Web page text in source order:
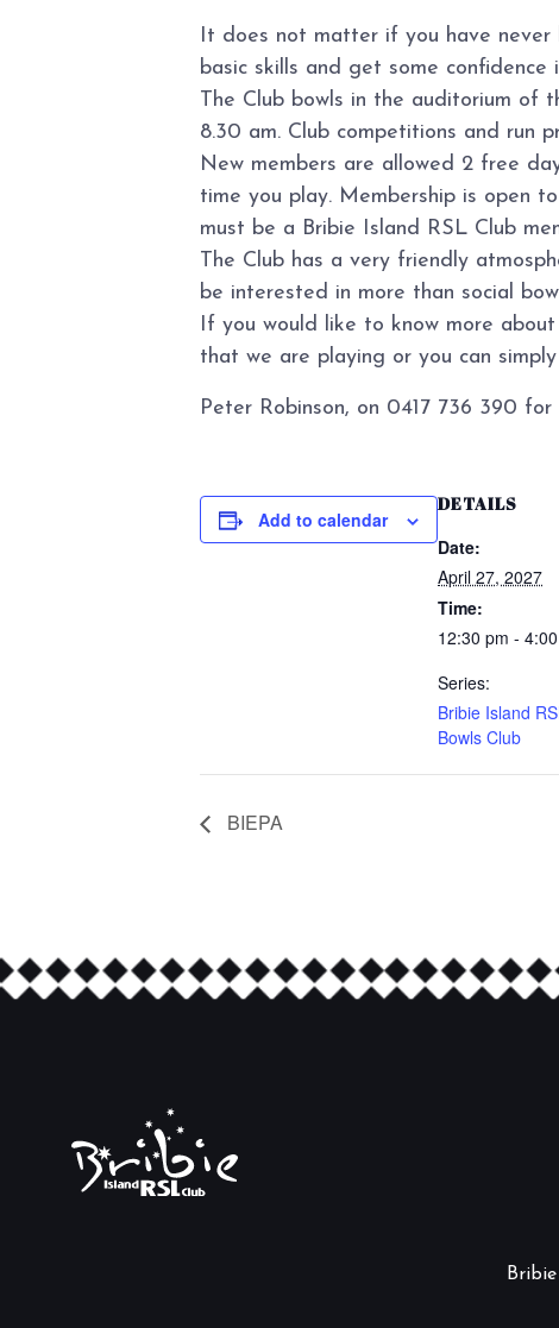
It does not matter if you have never
basic skills and get some confidence
The Club bowls in the auditorium of
8.30 am. Club competitions and run
New members are allowed 2 free
time you play. Membership is open
must be a Bribie Island RSL Club
The Club has a very friendly
be interested in more than social
If you would like to know more
that we are playing or you can
Peter Robinson, on 0417 736 390
Add to calendar
DETAILS
Date:
April 27, 2027
Time:
12:30 pm -
Series:
Bribie Island
Bowls Club
BIEPA